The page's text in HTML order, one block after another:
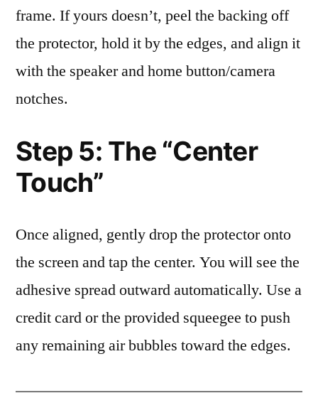
frame. If yours doesn’t, peel the backing off
the protector, hold it by the edges, and align it
with the speaker and home button/camera
notches.
Step 5: The “Center
Touch”
Once aligned, gently drop the protector onto
the screen and tap the center. You will see the
adhesive spread outward automatically. Use a
credit card or the provided squeegee to push
any remaining air bubbles toward the edges.